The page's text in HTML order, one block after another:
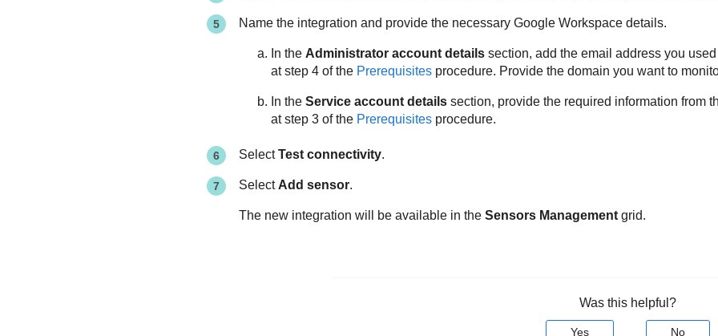
Name the integration and provide the necessary Google Workspace details.
In the Administrator account detailssection, add the email address you
at step 4 of the Prerequisitesprocedure. Provide the domain you want to
In the Service account detailssection, provide the required information from
at step 3 of the Prerequisitesprocedure.
SelectTest connectivity.
Select Add sensor.
The new integration will be available in the Sensors Managementgrid.
Was this helpful?
Yes No